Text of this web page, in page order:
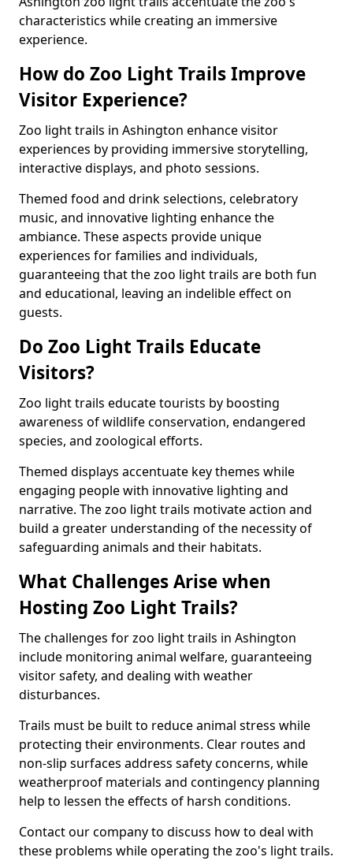
characteristics while creating an immersive
experience.
How do Zoo Light Trails Improve
Visitor Experience?
Zoo light trails in Ashington enhance visitor
experiences by providing immersive storytelling,
interactive displays, and photo sessions.
Themed food and drink selections, celebratory
music, and innovative lighting enhance the
ambiance. These aspects provide unique
experiences for families and individuals,
guaranteeing that the zoo light trails are both fun
and educational, leaving an indelible effect on
guests.
Do Zoo Light Trails Educate
Visitors?
Zoo light trails educate tourists by boosting
awareness of wildlife conservation, endangered
species, and zoological efforts.
Themed displays accentuate key themes while
engaging people with innovative lighting and
narrative. The zoo light trails motivate action and
build a greater understanding of the necessity of
safeguarding animals and their habitats.
What Challenges Arise when
Hosting Zoo Light Trails?
The challenges for zoo light trails in Ashington
include monitoring animal welfare, guaranteeing
visitor safety, and dealing with weather
disturbances.
Trails must be built to reduce animal stress while
protecting their environments. Clear routes and
non-slip surfaces address safety concerns, while
weatherproof materials and contingency planning
help to lessen the effects of harsh conditions.
Contact our company to discuss how to deal with
these problems while operating the zoo's light trails.